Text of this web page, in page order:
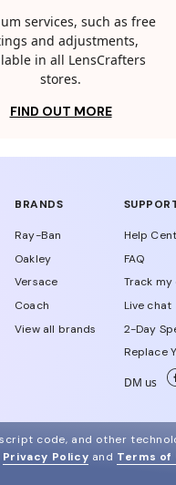
services, such as free
and adjustments,
in all LensCrafters
stores.
FIND OUT MORE
BRANDS
Ray-Ban
Oakley
Versace
Coach
View all brands
Help
FAQ
Track
Live chat
2-Day
Replace
DM us
code, and other
Privacy Policy and Terms of